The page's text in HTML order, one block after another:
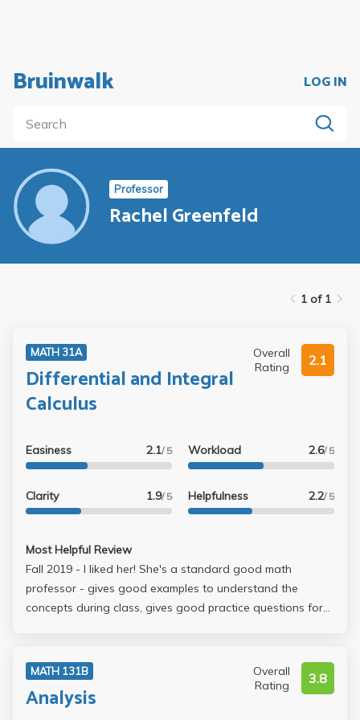
Bruinwalk LOG IN
Professor
Rachel Greenfeld
1 of 1
MATH 31A
Differential and Integral
Calculus
Overall
Rating
2.1
Easiness 2.1/ 5
Clarity 1.9/ 5
Workload 2.6/ 5
Helpfulness 2.2/ 5
Most Helpful Review
Fall 2019 - I liked her! She's a standard good math
professor - gives good examples to understand the
concepts during class, gives good practice questions for
brain, which is basically how math works anyway. Her
midterms aren't great because she gives you 10 extra
credit points that just makes the paper unnecessarily long
MATH 131B
Analysis
Overall
Rating
3.8